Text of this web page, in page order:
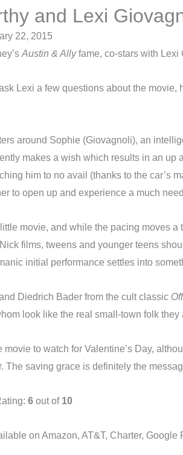
and Lexi
22, 2015
Austin & Allyfame, co-stars with Lexi
Lexi a few questions about the
around Sophie (Giovagnoli), an
makes a wish which results in an
him to no avail (thanks to the car’s
to open up and experience a much
movie, and while the pacing moves
films, tweens and younger teens
initial performance settles into
Diedrich Bader from the cult classic
look like the real small-town folk
to watch for Valentine’s Day,
The saving grace is definitely the
6 out of 10
on Amazon, AT&T, Charter,